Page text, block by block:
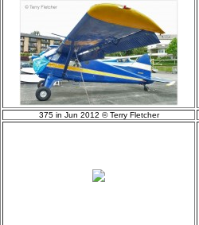
375 in Jun 2012 © Terry Fletcher